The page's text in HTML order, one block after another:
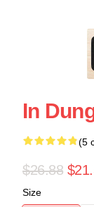
In
(5
$26.88
Size